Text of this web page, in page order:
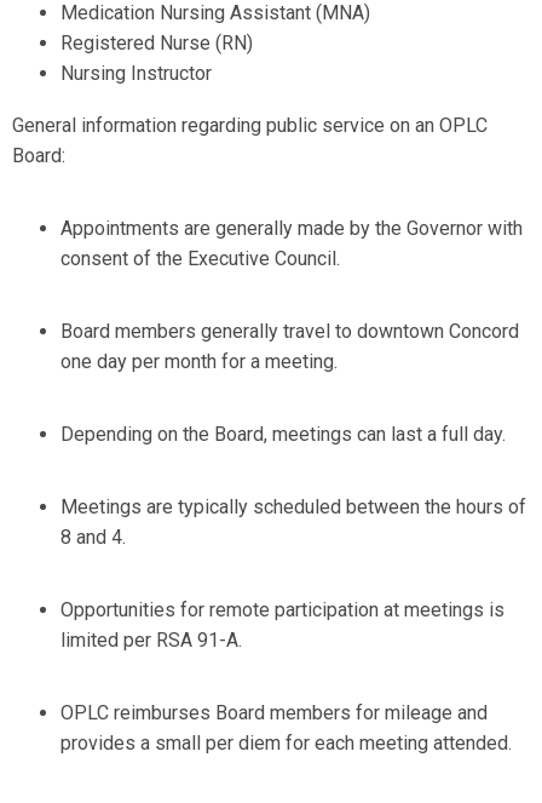
Medication Nursing Assistant (MNA)
Registered Nurse (RN)
Nursing Instructor
General information regarding public service on an OPLC
Board:
Appointments are generally made by the Governor with
consent of the Executive Council.
Board members generally travel to downtown Concord
one day per month for a meeting.
Depending on the Board, meetings can last a full day.
Meetings are typically scheduled between the hours of
8 and 4.
Opportunities for remote participation at meetings is
limited per RSA 91-A.
OPLC reimburses Board members for mileage and
provides a small per diem for each meeting attended.